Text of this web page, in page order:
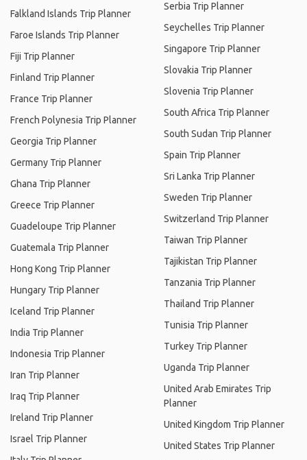
Falkland Islands Trip Planner
Faroe Islands Trip Planner
Fiji Trip Planner
Finland Trip Planner
France Trip Planner
French Polynesia Trip Planner
Georgia Trip Planner
Germany Trip Planner
Ghana Trip Planner
Greece Trip Planner
Guadeloupe Trip Planner
Guatemala Trip Planner
Hong Kong Trip Planner
Hungary Trip Planner
Iceland Trip Planner
India Trip Planner
Indonesia Trip Planner
Iran Trip Planner
Iraq Trip Planner
Ireland Trip Planner
Israel Trip Planner
Serbia Trip Planner
Seychelles Trip Planner
Singapore Trip Planner
Slovakia Trip Planner
Slovenia Trip Planner
South Africa Trip Planner
South Sudan Trip Planner
Spain Trip Planner
Sri Lanka Trip Planner
Sweden Trip Planner
Switzerland Trip Planner
Taiwan Trip Planner
Tajikistan Trip Planner
Tanzania Trip Planner
Thailand Trip Planner
Tunisia Trip Planner
Turkey Trip Planner
Uganda Trip Planner
United Arab Emirates Trip
Planner
United Kingdom Trip Planner
United States Trip Planner